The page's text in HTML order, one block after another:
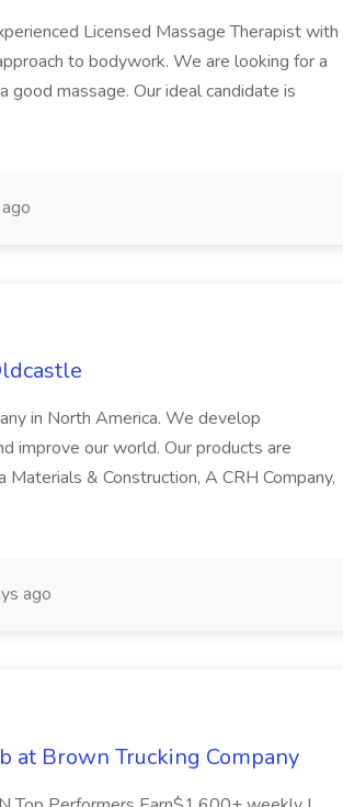
Licensed Massage Therapist with
to bodywork. We are looking for a
good massage. Our ideal candidate is
in North America. We develop
improve our world. Our products are
& Construction, A CRH Company,
ago
at Brown Trucking Company